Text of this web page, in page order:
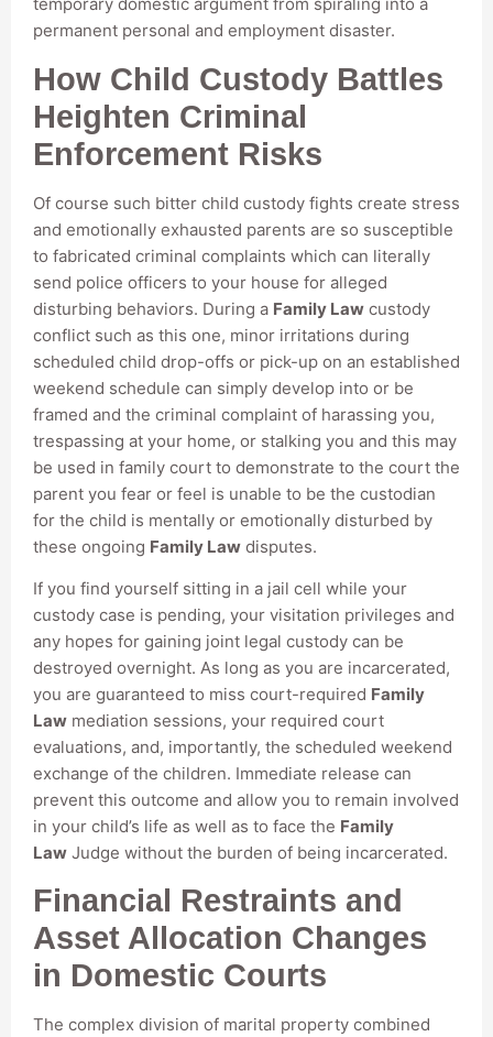
permanent personal and employment disaster.
How Child Custody Battles
Heighten Criminal
Enforcement Risks
Of course such bitter child custody fights create stress
and emotionally exhausted parents are so susceptible
to fabricated criminal complaints which can literally
send police officers to your house for alleged
disturbing behaviors. During a Family Law custody
conflict such as this one, minor irritations during
scheduled child drop-offs or pick-up on an established
weekend schedule can simply develop into or be
framed and the criminal complaint of harassing you,
trespassing at your home, or stalking you and this may
be used in family court to demonstrate to the court the
parent you fear or feel is unable to be the custodian
for the child is mentally or emotionally disturbed by
these ongoing Family Law disputes.
If you find yourself sitting in a jail cell while your
custody case is pending, your visitation privileges and
any hopes for gaining joint legal custody can be
destroyed overnight. As long as you are incarcerated,
you are guaranteed to miss court-required Family
Law mediation sessions, your required court
evaluations, and, importantly, the scheduled weekend
exchange of the children. Immediate release can
prevent this outcome and allow you to remain involved
in your child’s life as well as to face the Family
Law Judge without the burden of being incarcerated.
Financial Restraints and
Asset Allocation Changes
in Domestic Courts
The complex division of marital property combined